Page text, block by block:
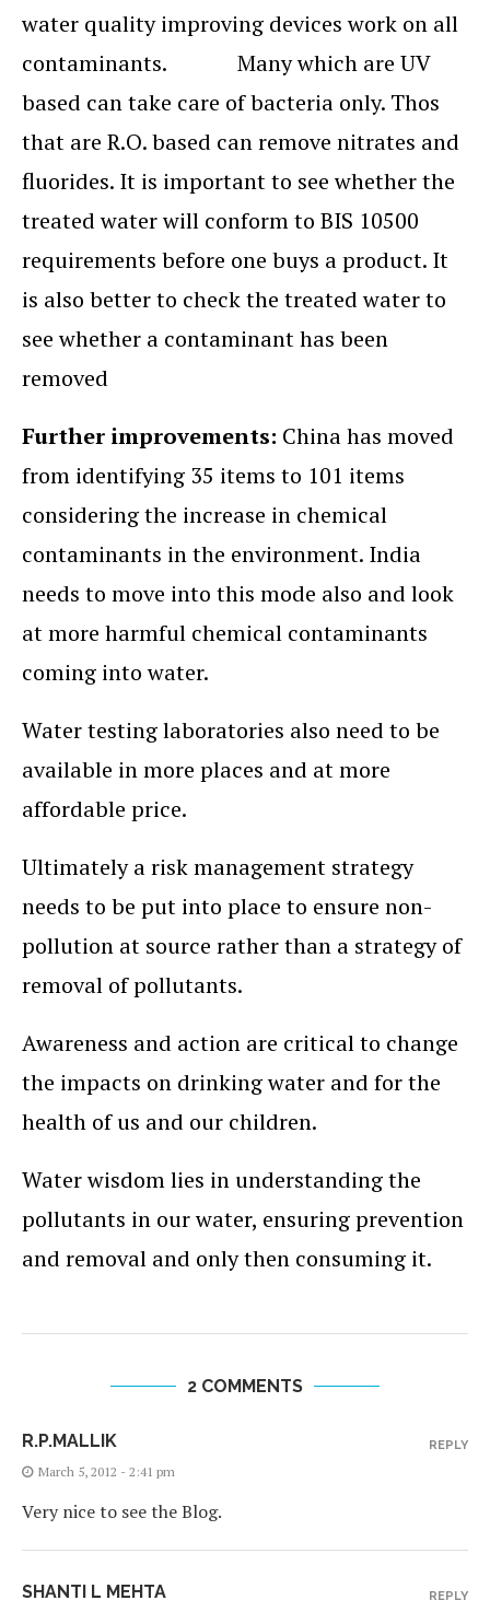
water quality improving devices work on all
contaminants. Many which are UV
based can take care of bacteria only. Thos
that are R.O. based can remove nitrates and
fluorides. It is important to see whether the
treated water will conform to BIS 10500
requirements before one buys a product. It
is also better to check the treated water to
see whether a contaminant has been
removed
Further improvements: China has moved
from identifying 35 items to 101 items
considering the increase in chemical
contaminants in the environment. India
needs to move into this mode also and look
at more harmful chemical contaminants
coming into water.
Water testing laboratories also need to be
available in more places and at more
affordable price.
Ultimately a risk management strategy
needs to be put into place to ensure non-
pollution at source rather than a strategy of
removal of pollutants.
Awareness and action are critical to change
the impacts on drinking water and for the
health of us and our children.
Water wisdom lies in understanding the
pollutants in our water, ensuring prevention
and removal and only then consuming it.
2 COMMENTS
R.P.MALLIK
March 5, 2012 - 2:41 pm
Very nice to see the Blog.
REPLY
SHANTI L MEHTA REPLY